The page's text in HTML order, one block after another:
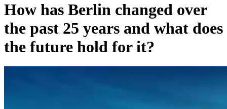
How has Berlin changed over
the past 25 years and what does
the future hold for it?